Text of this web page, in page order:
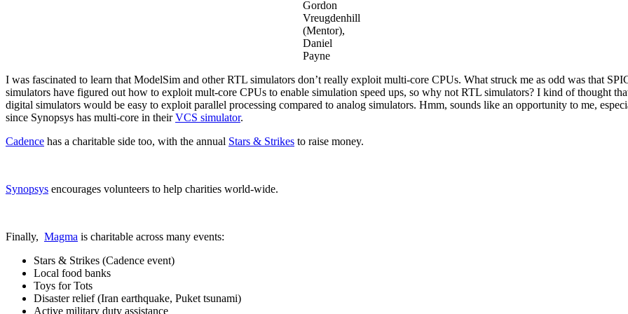
Gordon
Vreugdenhill
(Mentor),
Daniel
Payne
I was fascinated to learn that ModelSim and other RTL simulators don’t really exploit multi-core CPUs. What struck me as odd was that
simulators have figured out how to exploit mult-core CPUs to enable simulation speed ups, so why not RTL simulators? I kind of thought
digital simulators would be easy to exploit parallel processing compared to analog simulators. Hmm, sounds like an opportunity to me,
since Synopsys has multi-core in theirVCS simulator.
Cadence has a charitable side too, with the annual Stars & Strikes to raise money.
Synopsys encourages volunteers to help charities world-wide.
Finally, Magma is charitable across many events:
Stars & Strikes (Cadence event)
Local food banks
Toys for Tots
Disaster relief (Iran earthquake, Puket tsunami)
Active military duty assistance